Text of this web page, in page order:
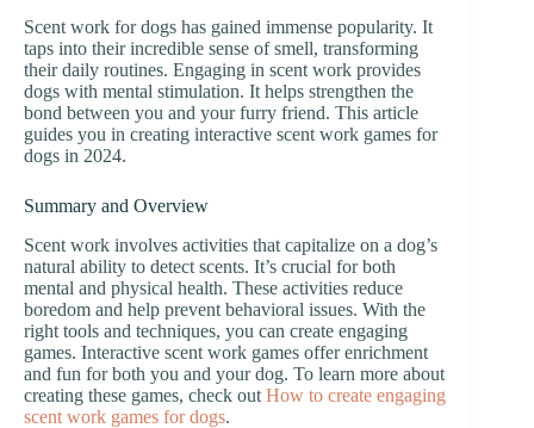
Scent work for dogs has gained immense popularity. It
taps into their incredible sense of smell, transforming
their daily routines. Engaging in scent work provides
dogs with mental stimulation. It helps strengthen the
bond between you and your furry friend. This article
guides you in creating interactive scent work games for
dogs in 2024.
Summary and Overview
Scent work involves activities that capitalize on a dog’s
natural ability to detect scents. It’s crucial for both
mental and physical health. These activities reduce
boredom and help prevent behavioral issues. With the
right tools and techniques, you can create engaging
games. Interactive scent work games offer enrichment
and fun for both you and your dog. To learn more about
creating these games, check out How to create engaging
scent work games for dogs.